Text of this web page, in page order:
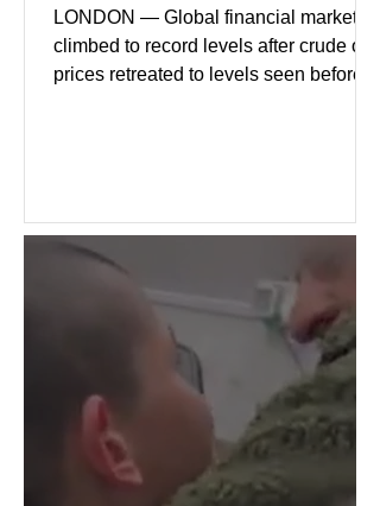
LONDON — Global financial markets
climbed to record levels after crude oil
prices retreated to levels seen before
Guardian) Brent crude initially fell
sharply as shipping through the Strait
diplomatic progress between regional
powers. Although prices later
recovered modestly